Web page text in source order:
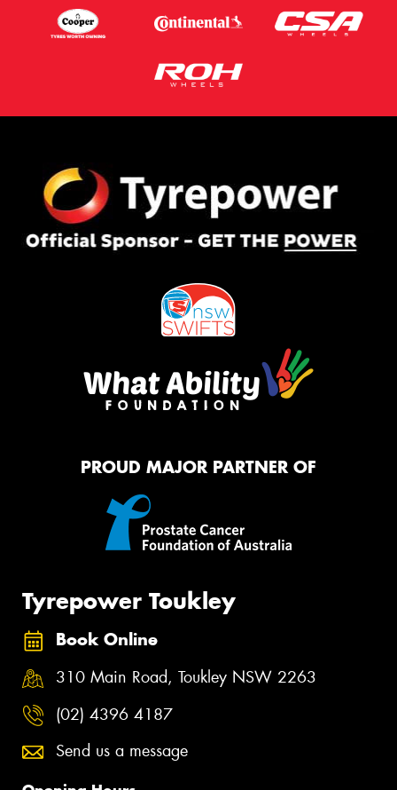
PROUD MAJOR PARTNER OF
Tyrepower Toukley
Book Online
310 Main Road, Toukley NSW 2263
(02) 4396 4187
Send us a message